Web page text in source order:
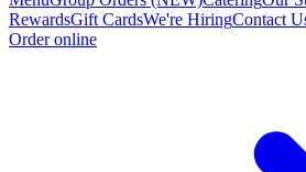
RewardsGift CardsWe're HiringContact
Order online